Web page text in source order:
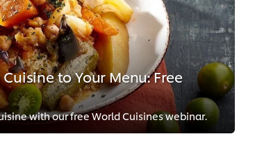
to Your Menu: Free
with our free World Cuisines webinar.